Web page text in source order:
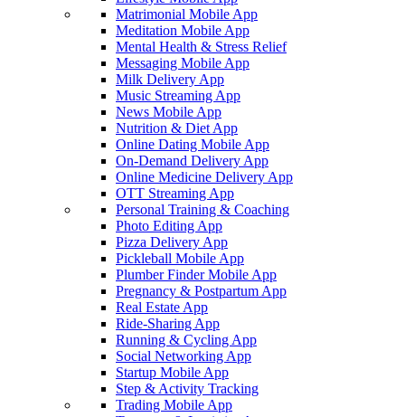
Matrimonial Mobile App
Meditation Mobile App
Mental Health & Stress Relief
Messaging Mobile App
Milk Delivery App
Music Streaming App
News Mobile App
Nutrition & Diet App
Online Dating Mobile App
On-Demand Delivery App
Online Medicine Delivery App
OTT Streaming App
Personal Training & Coaching
Photo Editing App
Pizza Delivery App
Pickleball Mobile App
Plumber Finder Mobile App
Pregnancy & Postpartum App
Real Estate App
Ride-Sharing App
Running & Cycling App
Social Networking App
Startup Mobile App
Step & Activity Tracking
Trading Mobile App